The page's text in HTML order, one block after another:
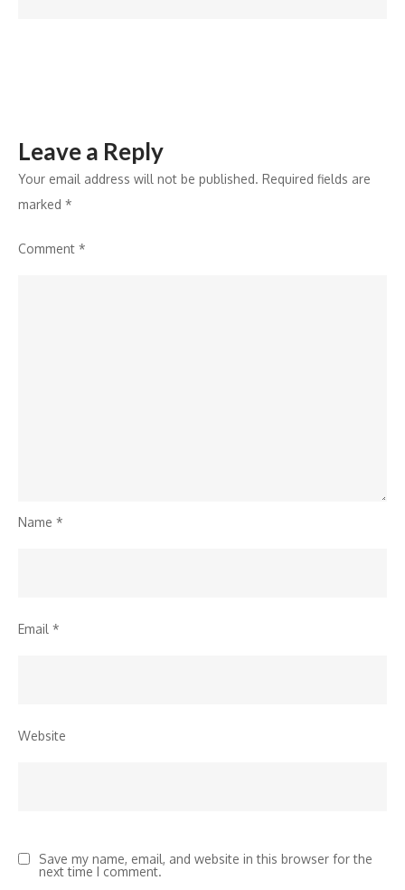
Care
Leave a Reply
Your email address will not be published. Required fields are
marked *
Comment *
Name *
Email *
Website
Save my name, email, and website in this browser for the
next time I comment.